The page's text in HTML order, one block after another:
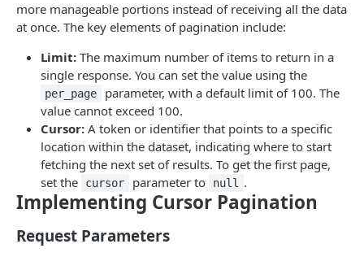
action / certificate
Certificate / Reissue an EMAID
Certificate / Issue an EMAID
Charge Point / Change Availability
Charge Point / Change Owner POST
Charge Point / Check Tariff Display Support POST
Charge Point / Clear cache
Charge Point / Clear Charging Profile
Charge Point / Disconnect
Charge Point / Get Composite Schedule
action / circuit
Circuit / Attach Charge Point
POST
Circuit / Detach Charge Point POST
Circuit / Set Charge Point Priority
Circuit / Set Charge Point EVSE Priority
Circuit / Set Circuit SoC Priority
Circuit / Set Session Boost
action / configuration template
Configuration Template / Apply to Charge
Points
POST
Configuration Template / Bulk Create Variables
action / electricity meter
Electricity Meter / Report Consumption
action / energy coupon
Energy coupon / Redeem code
Energy coupon / Cancel
action / energy coupon template
Energy coupon template / Deactivate
action / evse
EVSEs / Bulk Assign Tariff Groups
more manageable portions instead of receiving all the data
at once. The key elements of pagination include:
Limit: The maximum number of items to return in a
single response. You can set the value using the
per_page
parameter, with a default limit of 100. The
value cannot exceed 100.
Cursor: A token or identifier that points to a specific
location within the dataset, indicating where to start
fetching the next set of results. To get the first page,
set the
cursor parameter to null .
Implementing Cursor Pagination
Request Parameters